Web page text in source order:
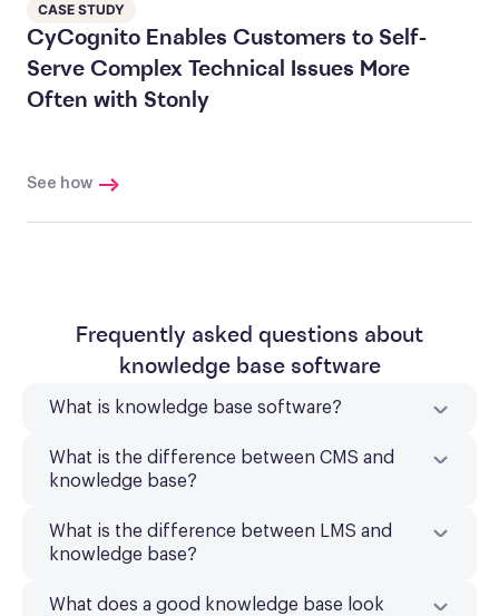
CASE STUDY
CyCognito Enables Customers to Self-
Serve Complex Technical Issues More
Often with Stonly
See how
Frequently asked questions about
knowledge base software
What is knowledge base software?
What is the difference between CMS and
knowledge base?
What is the difference between LMS and
knowledge base?
What does a good knowledge base look